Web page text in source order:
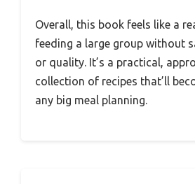
Overall, this book feels like a
feeding a large group without
or quality. It’s a practical,
collection of recipes that’ll
any big meal planning.